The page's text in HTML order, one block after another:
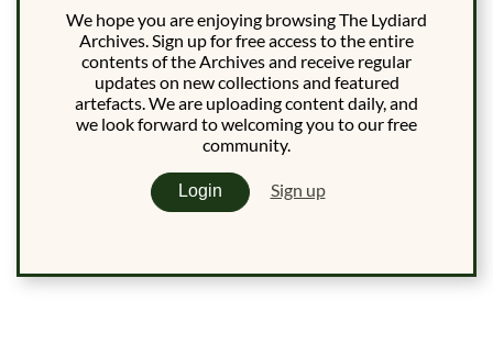
We hope you are enjoying browsing The Lydiard
Archives. Sign up for free access to the entire
contents of the Archives and receive regular
updates on new collections and featured
artefacts. We are uploading content daily, and
we look forward to welcoming you to our free
community.
Login Sign up